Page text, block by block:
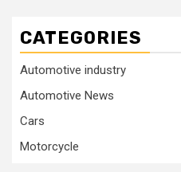
CATEGORIES
Automotive industry
Automotive News
Cars
Motorcycle